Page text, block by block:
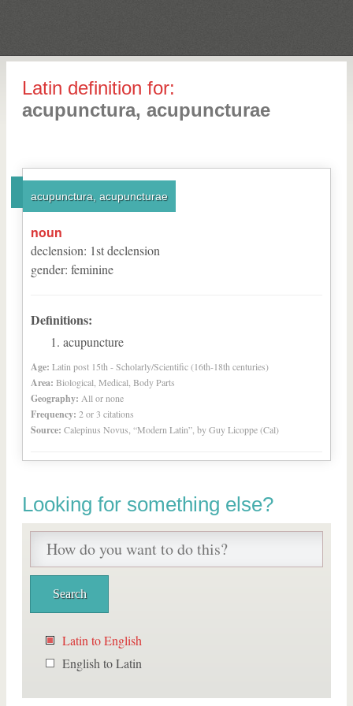
Latin definition for:
acupunctura, acupuncturae
acupunctura, acupuncturae
noun
declension: 1stdeclension
gender: feminine
Definitions:
acupuncture
Age: Latin post 15th - Scholarly/Scientific (16th-18th centuries)
Area: Biological, Medical, Body Parts
Geography: All or none
Frequency: 2 or 3 citations
Source: Calepinus Novus, “Modern Latin”, by Guy Licoppe (Cal)
Looking for something else?
Latin to English
English to Latin